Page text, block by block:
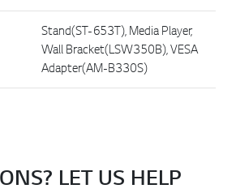
Stand(ST-653T), Media Player,
Wall Bracket(LSW350B), VESA
Adapter(AM-B330S)
LET US HELP